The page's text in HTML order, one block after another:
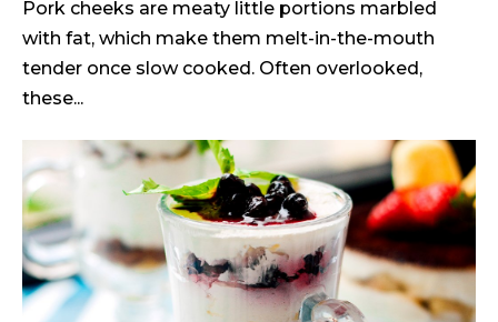
Pork cheeks are meaty little portions marbled
with fat, which make them melt-in-the-mouth
tender once slow cooked. Often overlooked,
these...